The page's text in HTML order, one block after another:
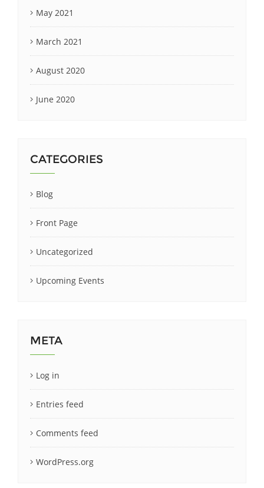
May 2021
March 2021
August 2020
June 2020
CATEGORIES
Blog
Front Page
Uncategorized
Upcoming Events
META
Log in
Entries feed
Comments feed
WordPress.org